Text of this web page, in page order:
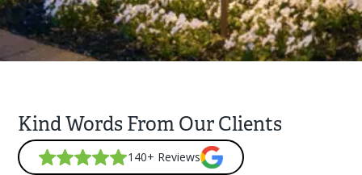
Kind Words From Our Clients
140+ Reviews